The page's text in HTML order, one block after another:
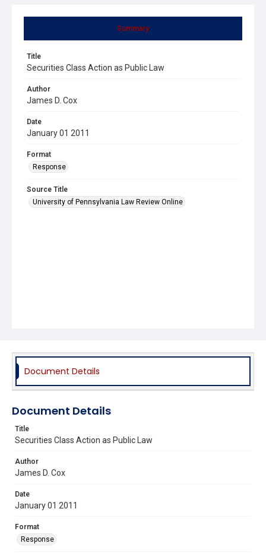
Summary
Title
Securities Class Action as Public Law
Author
James D. Cox
Date
January 01 2011
Format
Response
Source Title
University of Pennsylvania Law Review Online
Document Details
Document Details
Title
Securities Class Action as Public Law
Author
James D. Cox
Date
January 01 2011
Format
Response